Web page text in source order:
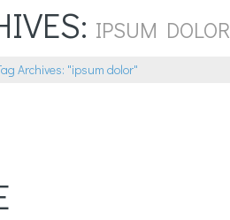
IPSUM DOLOR
Archives: "ipsum dolor"